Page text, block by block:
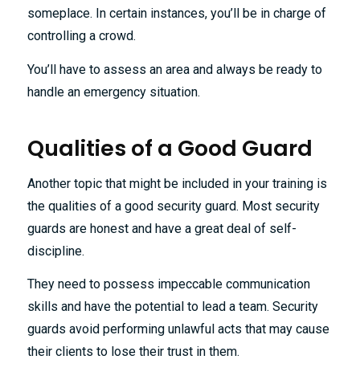
someplace. In certain instances, you’ll be in charge of
controlling a crowd.
You’ll have to assess an area and always be ready to
handle an emergency situation.
Qualities of a Good Guard
Another topic that might be included in your training is
the qualities of a good security guard. Most security
guards are honest and have a great deal of self-
discipline.
They need to possess impeccable communication
skills and have the potential to lead a team. Security
guards avoid performing unlawful acts that may cause
their clients to lose their trust in them.